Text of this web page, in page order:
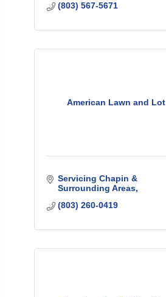
(803) 567-5671
American Lawn and Lot
Servicing Chapin &
Surrounding Areas
(803) 260-0419